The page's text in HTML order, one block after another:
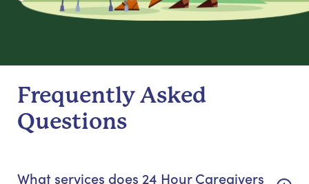
Frequently Asked
Questions
What services does 24 Hour Caregivers